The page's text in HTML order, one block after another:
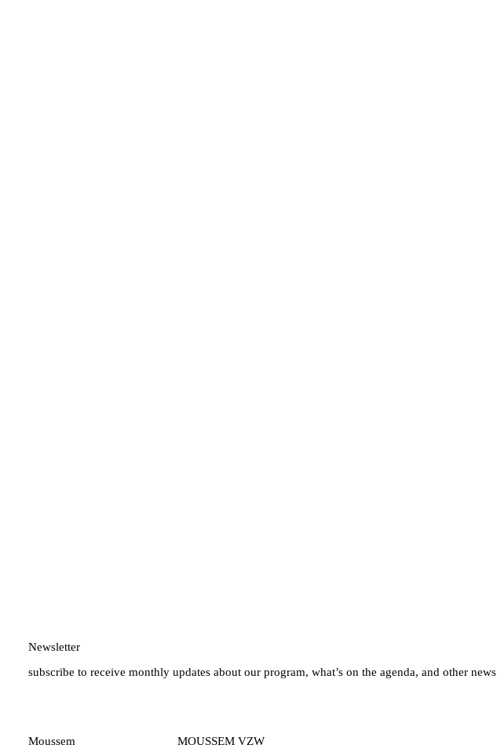
Moussem MOUSSEM VZW
Newsletter
subscribe to receive monthly updates about our program, what’s on the agenda, and other news